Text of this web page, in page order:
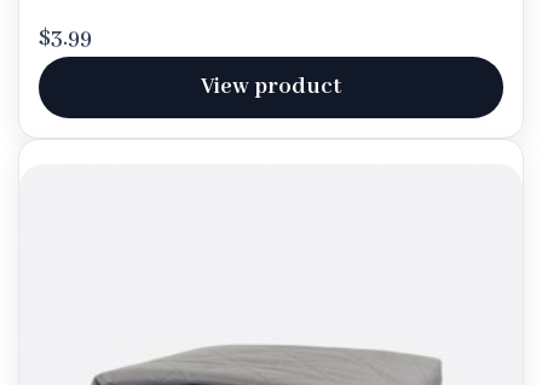
$3.99
View product